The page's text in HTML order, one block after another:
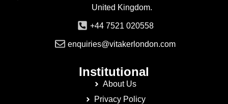
United Kingdom.
+44 7521 020558
enquiries@vitakerlondon.com
Institutional
About Us
Privacy Policy